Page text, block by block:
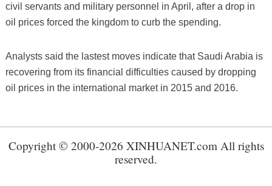
civil servants and military personnel in April, after a drop in
oil prices forced the kingdom to curb the spending.
Analysts said the lastest moves indicate that Saudi Arabia is
recovering from its financial difficulties caused by dropping
oil prices in the international market in 2015 and 2016.
Copyright © 2000-2026 XINHUANET.com All rights
reserved.